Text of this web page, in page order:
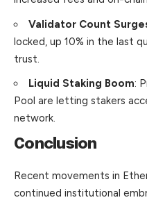
Validator Count
locked, up 10% in the last
trust.
Liquid Staking Boom:
Pool are letting stakers
network.
Conclusion
Recent movements in
continued institutional